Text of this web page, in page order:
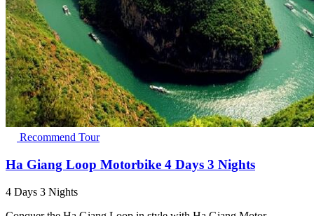
Recommend Tour
Ha Giang Loop Motorbike 4 Days 3 Nights
4 Days 3 Nights